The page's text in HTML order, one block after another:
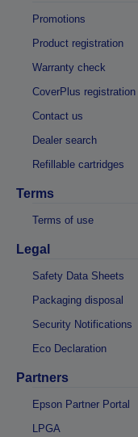
Promotions
Product registration
Warranty check
CoverPlus registration
Contact us
Dealer search
Refillable cartridges
Terms
Terms of use
Legal
Safety Data Sheets
Packaging disposal
Security Notifications
Eco Declaration
Partners
Epson Partner Portal
LPGA